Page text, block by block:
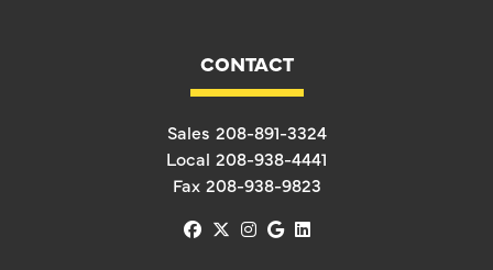
CONTACT
Sales 208-891-3324
Local 208-938-4441
Fax 208-938-9823
facebook
x-twitter
instagram
googlelinkedin